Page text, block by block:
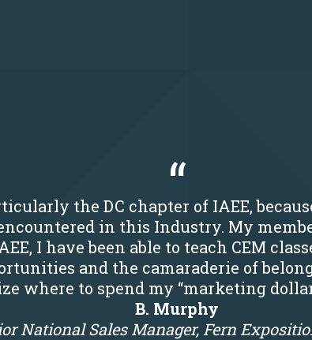
the DC chapter of IAEE,
in this Industry. My
I have been able to teach CEM
and the camaraderie of
where to spend my “marketing
B. Murphy
National Sales Manager, Fern